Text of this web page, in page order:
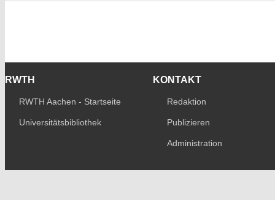
RWTH
RWTH Aachen - Startseite
Universitätsbibliothek
KONTAKT
Redaktion
Publizieren
Administration